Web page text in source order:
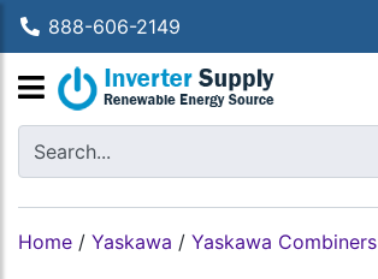
888-606-2149
Home / Yaskawa / Yaskawa Combiners